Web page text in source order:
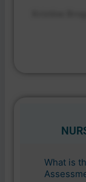
What is